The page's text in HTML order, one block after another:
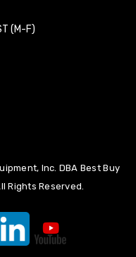
(M-F)
Inc. DBA Best Buy
Rights Reserved.